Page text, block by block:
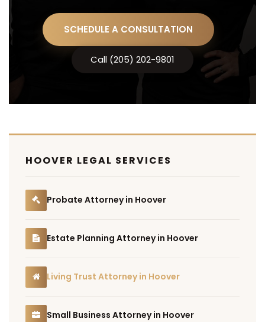
SCHEDULE A CONSULTATION
Call (205) 202-9801
HOOVER LEGAL SERVICES
Probate Attorney in Hoover
Estate Planning Attorney in Hoover
Living Trust Attorney in Hoover
Small Business Attorney in Hoover